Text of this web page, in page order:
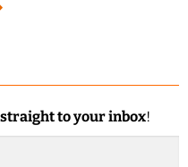
to your inbox!